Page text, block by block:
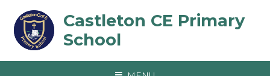
Castleton CE Primary
School